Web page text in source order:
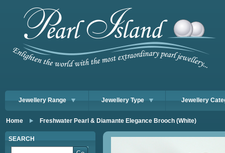
Jewellery Range Jewellery Type Jewellery
Home Freshwater Pearl & Diamante Elegance Brooch (White)
SEARCH